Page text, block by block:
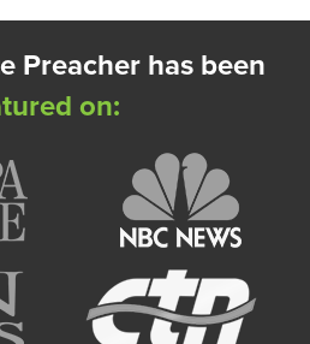
Preacher has been
on: